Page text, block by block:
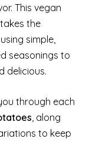
This vegan
takes the
simple,
seasonings to
delicious.
through each
, along
to keep